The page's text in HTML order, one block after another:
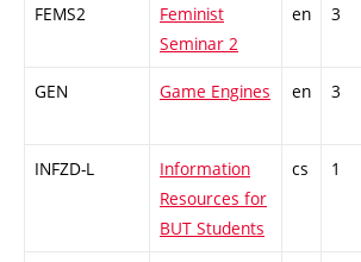
FEMS2
Feminist
Seminar 2
en 3
GEN Game Engines en 3
INFZD-L
Information
Resources for
BUT Students
cs 1